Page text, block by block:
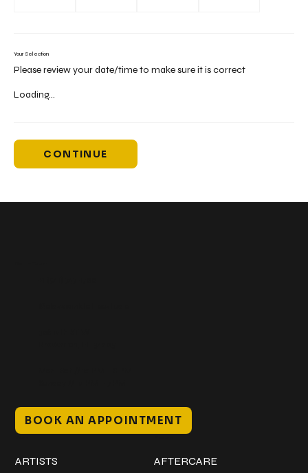
Your Selection
Please review your date/time to make sure it is correct
Loading...
CONTINUE
BOOK AN APPOINTMENT
ARTISTS AFTERCARE